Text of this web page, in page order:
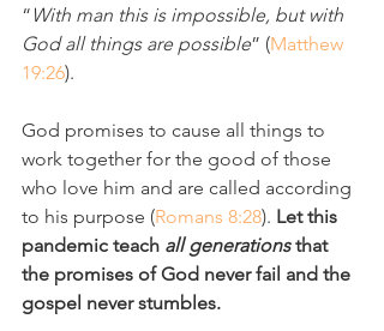
“ With man this is impossible, but with
God all things are possible” (Matthew
19:26).
God promises to cause all things to
work together for the good of those
who love him and are called according
to his purpose (Romans 8:28). Let this
pandemic teach all generations that
the promises of God never fail and the
gospel never stumbles.